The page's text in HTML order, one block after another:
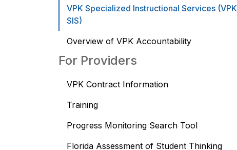
VPK Specialized Instructional Services (VPK
SIS)
Overview of VPK Accountability
For Providers
VPK Contract Information
Training
Progress Monitoring Search Tool
Florida Assessment of Student Thinking